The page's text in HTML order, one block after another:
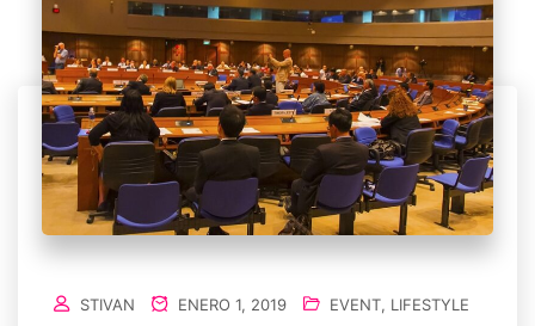
STIVAN ENERO 1, 2019 EVENT, LIFESTYLE